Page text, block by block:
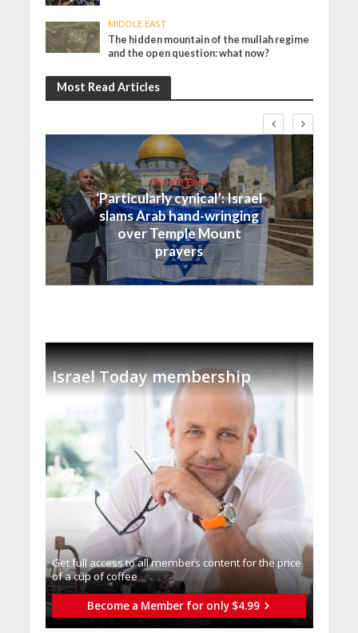
MIDDLE EAST
The hidden mountain of the mullah regime
and the open question: what now?
Most Read Articles
Middle East
‘Particularly cynical’: Israel
slams Arab hand-wringing
over Temple Mount
prayers
Israel Today membership
Get full access to all memberֿs content for the price
of a cup of coffee
Become a Member for only $4.99